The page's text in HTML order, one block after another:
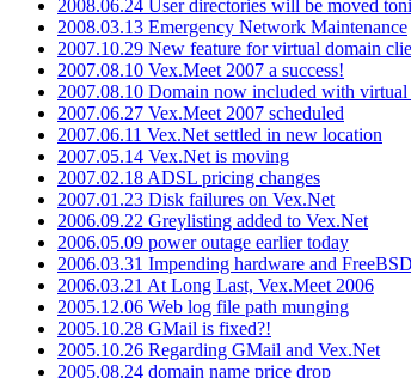
2008.06.24 User directories will be moved
2008.03.13 Emergency Network Maintenance
2007.10.29 New feature for virtual domain
2007.08.10 Vex.Meet 2007 a success!
2007.08.10 Domain now included with virtual
2007.06.27 Vex.Meet 2007 scheduled
2007.06.11 Vex.Net settled in new location
2007.05.14 Vex.Net is moving
2007.02.18 ADSL pricing changes
2007.01.23 Disk failures on Vex.Net
2006.09.22 Greylisting added to Vex.Net
2006.05.09 power outage earlier today
2006.03.31 Impending hardware and
2006.03.21 At Long Last, Vex.Meet 2006
2005.12.06 Web log file path munging
2005.10.28 GMail is fixed?!
2005.10.26 Regarding GMail and Vex.Net
2005.08.24 domain name price drop